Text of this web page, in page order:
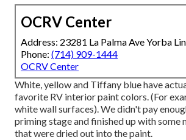
OCRV Center
Address: 23281 La Palma Ave Yorba
Phone: (714) 909-1444
OCRV Center
White, yellow and Tiffany blue have
favorite RV interior paint colors. (For
white wall surfaces). We didn't pay
priming stage and finished up with some
that were dried out into the paint.